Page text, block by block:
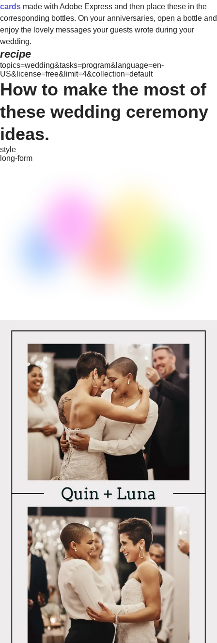
cards made with Adobe Express and then place these in the
corresponding bottles. On your anniversaries, open a bottle and
enjoy the lovely messages your guests wrote during your
wedding.
recipe
topics=wedding&tasks=program&language=en-
US&license=free&limit=4&collection=default
How to make the most of
these wedding ceremony
ideas.
style
long-form